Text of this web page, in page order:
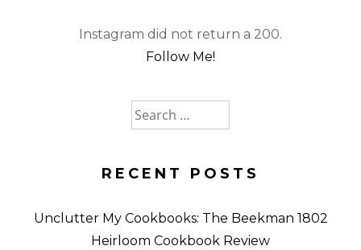
Instagram did not return a 200.
Follow Me!
Search
for:
RECENT POSTS
Unclutter My Cookbooks: The Beekman 1802
Heirloom Cookbook Review